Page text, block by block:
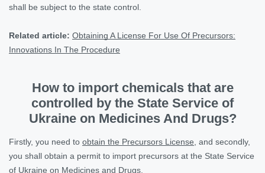
shall be subject to the state control.
Related article: Obtaining A License For Use Of Precursors:
Innovations In The Procedure
How to import chemicals that are
controlled by the State Service of
Ukraine on Medicines And Drugs?
Firstly, you need to obtain the Precursors License , and secondly,
you shall obtain a permit to import precursors at the State Service
of Ukraine on Medicines and Drugs.